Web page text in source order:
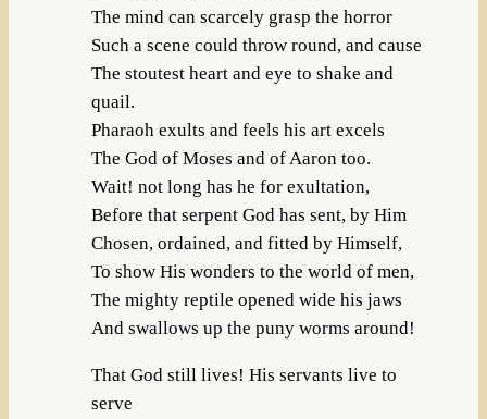
The mind can scarcely grasp the horror
Such a scene could throw round, and cause
The stoutest heart and eye to shake and
quail.
Pharaoh exults and feels his art excels
The God of Moses and of Aaron too.
Wait! not long has he for exultation,
Before that serpent God has sent, by Him
Chosen, ordained, and fitted by Himself,
To show His wonders to the world of men,
The mighty reptile opened wide his jaws
And swallows up the puny worms around!
That God still lives! His servants live to
serve